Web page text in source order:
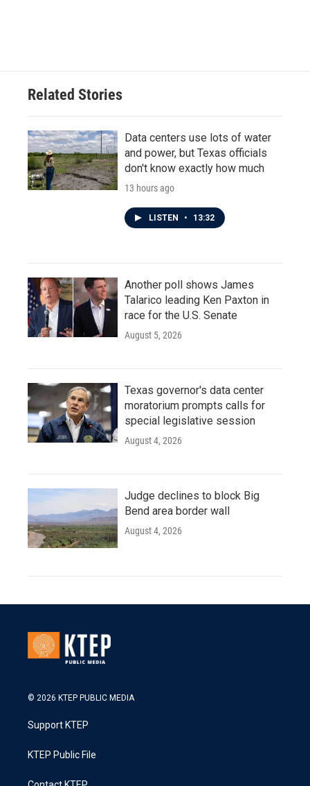
Related Stories
Data centers use lots of water
and power, but Texas officials
don't know exactly how much
13 hours ago
LISTEN • 13:32
Another poll shows James
Talarico leading Ken Paxton in
race for the U.S. Senate
August 5, 2026
Texas governor's data center
moratorium prompts calls for
special legislative session
August 4, 2026
Judge declines to block Big
Bend area border wall
August 4, 2026
© 2026 KTEP PUBLIC MEDIA
Support KTEP
KTEP Public File